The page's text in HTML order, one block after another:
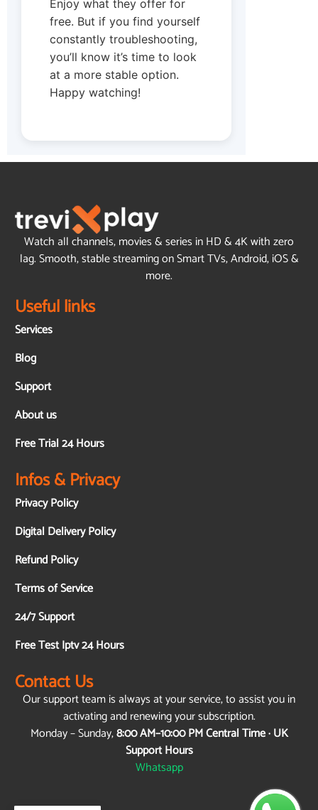
Enjoy what they offer for
free. But if you find yourself
constantly troubleshooting,
you’ll know it’s time to look
at a more stable option.
Happy watching!
Watch all channels, movies & series in HD & 4K with zero
lag. Smooth, stable streaming on Smart TVs, Android, iOS &
more.
Useful links
Services
Blog
Support
About us
Free Trial 24 Hours
Infos & Privacy
Privacy Policy
Digital Delivery Policy
Refund Policy
Terms of Service
24/7 Support
Free Test Iptv 24 Hours
Contact Us
Our support team is always at your service, to assist you in
activating and renewing your subscription.
Monday – Sunday,8:00 AM–10:00 PM Central Time · UK
Support Hours
Whatsapp